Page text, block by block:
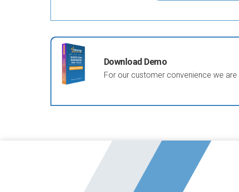
Download Demo
For our customer convenience we